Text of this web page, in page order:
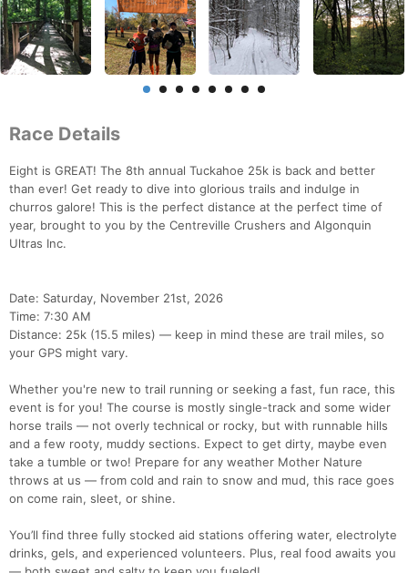
Race Details
Eight is GREAT! The 8th annual Tuckahoe 25k is back and better
than ever! Get ready to dive into glorious trails and indulge in
churros galore! This is the perfect distance at the perfect time of
year, brought to you by the Centreville Crushers and Algonquin
Ultras Inc.
Date: Saturday, November 21st, 2026
Time: 7:30 AM
Distance: 25k (15.5 miles) — keep in mind these are trail miles, so
your GPS might vary.
Whether you're new to trail running or seeking a fast, fun race, this
event is for you! The course is mostly single-track and some wider
horse trails — not overly technical or rocky, but with runnable hills
and a few rooty, muddy sections. Expect to get dirty, maybe even
take a tumble or two! Prepare for any weather Mother Nature
throws at us — from cold and rain to snow and mud, this race goes
on come rain, sleet, or shine.
You’ll find three fully stocked aid stations offering water, electrolyte
drinks, gels, and experienced volunteers. Plus, real food awaits you